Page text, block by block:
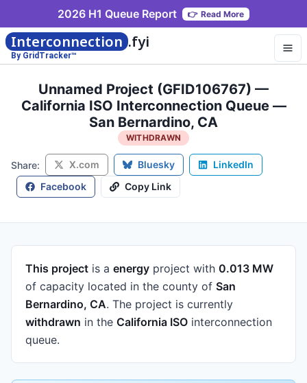
2026 H1 Queue Report 👉 Read More
Interconnection .fyi
By GridTracker™
Unnamed Project (GFID106767) —
California ISO Interconnection Queue —
San Bernardino, CA
WITHDRAWN
Share: X.com Bluesky
LinkedIn
Facebook
Copy Link
This project is a energy project with 0.013 MW
of capacity located in the county of San
Bernardino, CA. The project is currently
withdrawn in the California ISO interconnection
queue.